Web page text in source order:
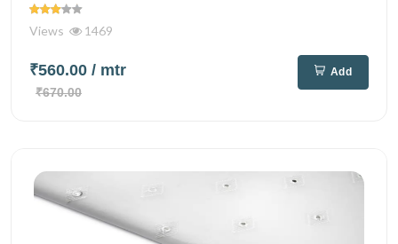
Views 1469
₹560.00 / mtr
₹670.00
Add